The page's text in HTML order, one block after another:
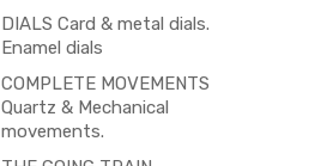
DIALS Card & metal dials.
Enamel dials
COMPLETE MOVEMENTS
Quartz & Mechanical
movements.